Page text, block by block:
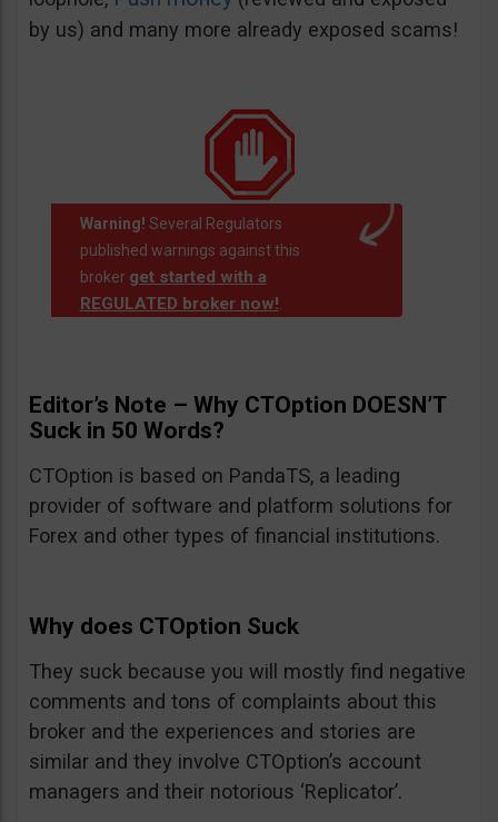
by us) and many more already exposed scams!
Warning! Several Regulators
published warnings against this
broker get started with a
REGULATED broker now!.
Editor’s Note – Why CTOption DOESN’T
Suck in 50 Words?
CTOption is based on PandaTS, a leading
provider of software and platform solutions for
Forex and other types of financial institutions.
Why does CTOption Suck
They suck because you will mostly find negative
comments and tons of complaints about this
broker and the experiences and stories are
similar and they involve CTOption’s account
managers and their notorious ‘Replicator’.